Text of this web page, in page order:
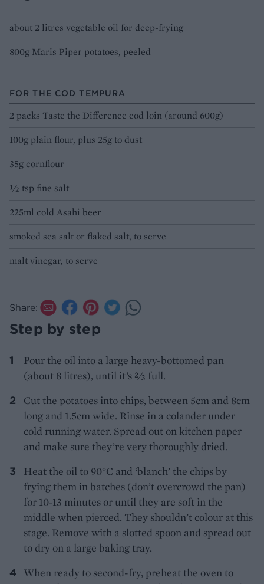
about 2 litres vegetable oil for deep-frying
800g Maris Piper potatoes, peeled
FOR THE COD TEMPURA
2 packs Taste the Difference cod loin (around 600g)
100g plain flour, plus 25g to dust
35g cornflour
½ tsp fine salt
225ml cold Asahi beer
smoked sea salt or flaked salt, to serve
malt vinegar, to serve
Share:
Step by step
Pour the oil into a large heavy-bottomed pan
(about 8 litres), until it’s ⅔ full.
Cut the potatoes into chips, between 5cm and 8cm
long and 1.5cm wide. Rinse in a colander under
cold running water. Spread out on kitchen paper
and make sure they’re very thoroughly dried.
Heat the oil to 90°C and ‘blanch’ the chips by
frying them in batches (don’t overcrowd the pan)
for 10-13 minutes or until they are soft in the
middle when pierced. They shouldn’t colour at this
stage. Remove with a slotted spoon and spread out
to dry on a large baking tray.
When ready to second-fry, preheat the oven to